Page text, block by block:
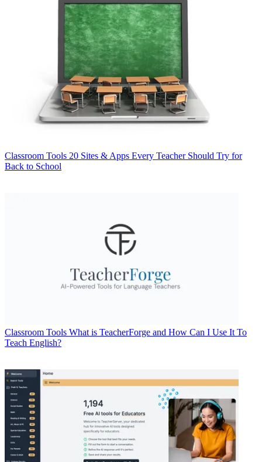
Classroom Tools 20 Sites & Apps Every Teacher Should Try for
Back to School
Classroom Tools What is TeacherForge and How Can I Use It To
Teach English?